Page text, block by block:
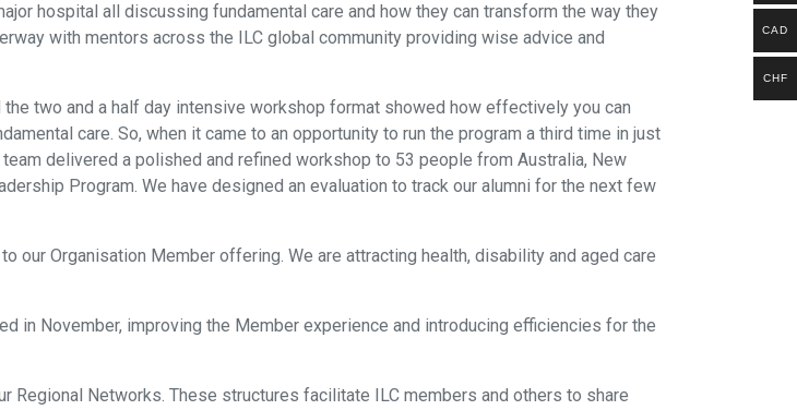
hospital all discussing fundamental care and how they can transform the way they
with mentors across the ILC global community providing wise advice and
two and a half day intensive workshop format showed how effectively you can
care. So, when it came to an opportunity to run the program a third time in just
delivered a polished and refined workshop to 53 people from Australia, New
Program. We have designed an evaluation to track our alumni for the next few
our Organisation Member offering. We are attracting health, disability and aged care
in November, improving the Member experience and introducing efficiencies for the
Networks. These structures facilitate ILC members and others to share
CAD
CHF